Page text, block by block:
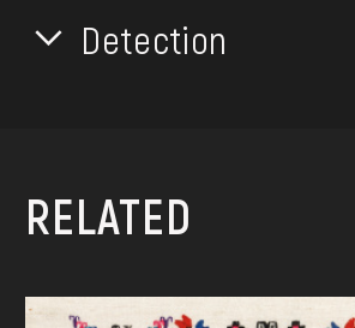
Detection
RELATED